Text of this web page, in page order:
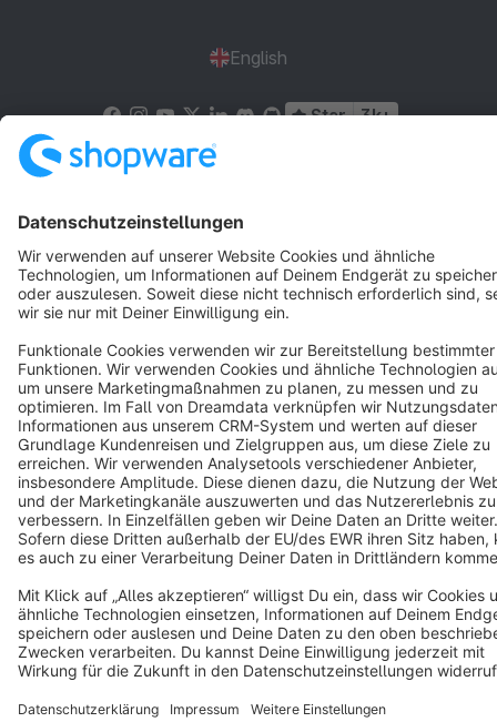
English
Star 3k+
Terms & Conditions Privacy
Cookie settings
Copyright © shopware AG - All rights reserved